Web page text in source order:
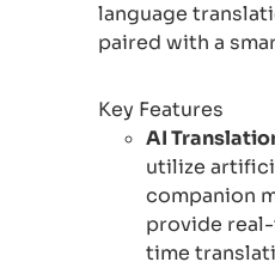
language
paired with a
Key Features
AI
utilize
companion
provide
time